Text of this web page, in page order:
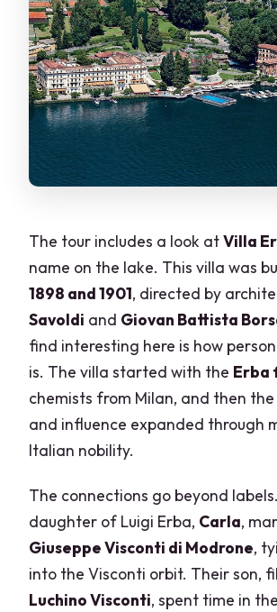
The tour includes a look atVilla
name on the lake. This villa was
1898 and 1901, directed by
Savoldi and Giovan Battista
find interesting here is how
is. The villa started with the Erba
chemists from Milan, and then
and influence expanded through
Italian nobility.
The connections go beyond
daughter of Luigi Erba, Carla,
Giuseppe Visconti di Modrone,
into the Visconti orbit. Their son,
Luchino Visconti, spent time in